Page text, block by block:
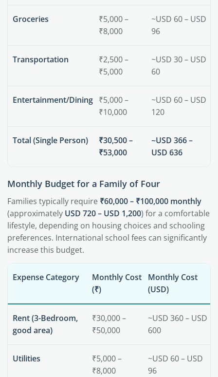
Groceries
₹5,000 –
₹8,000
~USD 60 – USD
96
Transportation
₹2,500 –
₹5,000
~USD 30 – USD
60
Entertainment/Dining ₹5,000 –
₹10,000
~USD 60 – USD
120
Total (Single Person)
₹30,500 –
₹53,000
~USD 366 –
USD 636
Monthly Budget for a Family of Four
Families typically require ₹60,000 – ₹100,000 monthly
(approximately USD 720 – USD 1,200) for a comfortable
lifestyle, depending on housing choices and schooling
preferences. International school fees can significantly
increase this budget.
Expense Category
Monthly Cost
(₹)
Monthly Cost
(USD)
Rent (3-Bedroom,
good area)
₹30,000 –
₹50,000
~USD 360 – USD
600
Utilities
₹5,000 –
₹8,000
~USD 60 – USD
96